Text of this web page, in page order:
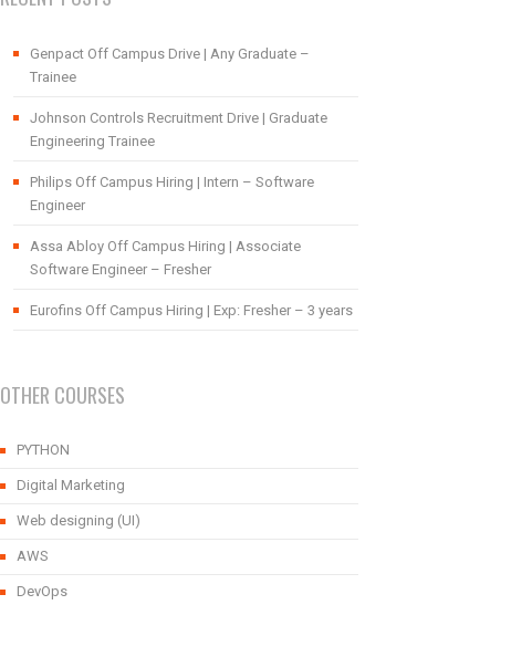
Genpact Off Campus Drive | Any Graduate –
Trainee
Johnson Controls Recruitment Drive | Graduate
Engineering Trainee
Philips Off Campus Hiring | Intern – Software
Engineer
Assa Abloy Off Campus Hiring | Associate
Software Engineer – Fresher
Eurofins Off Campus Hiring | Exp: Fresher – 3 years
OTHER COURSES
PYTHON
Digital Marketing
Web designing (UI)
AWS
DevOps